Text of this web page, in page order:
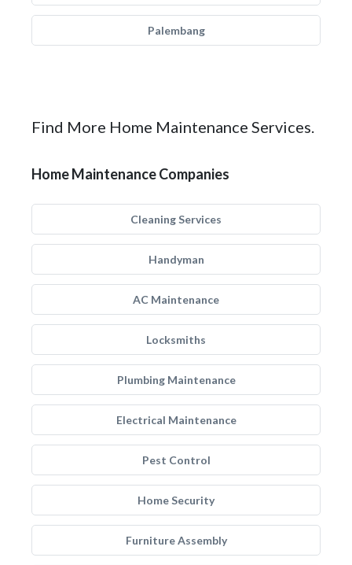
Palembang
Find More Home Maintenance Services.
Home Maintenance Companies
Cleaning Services
Handyman
AC Maintenance
Locksmiths
Plumbing Maintenance
Electrical Maintenance
Pest Control
Home Security
Furniture Assembly